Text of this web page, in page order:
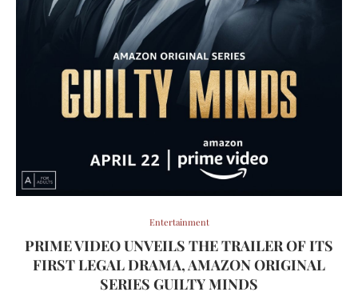
Entertainment
PRIME VIDEO UNVEILS THE TRAILER OF ITS
FIRST LEGAL DRAMA, AMAZON ORIGINAL
SERIES GUILTY MINDS